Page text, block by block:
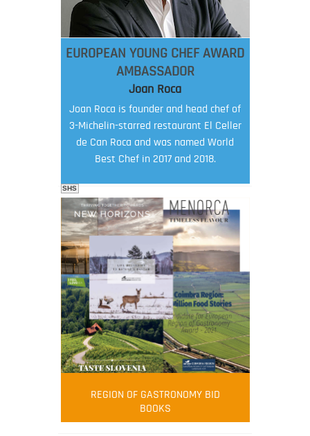
EUROPEAN YOUNG CHEF AWARD
AMBASSADOR
Joan Roca
Joan Roca is founder and head chef of
3-Michelin-starred restaurant El Celler
de Can Roca and was named World
Best Chef in 2017 and 2018.
FOOD FILM MENU
AMBASSADOR
Robert Oliver
Robert Oliver is founder of television
media-led movement “Pacific Island
SHS
REGION OF GASTRONOMY BID
BOOKS